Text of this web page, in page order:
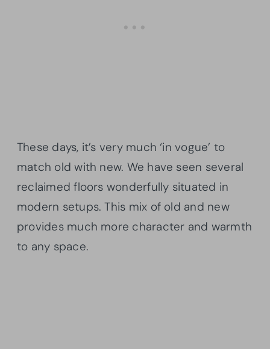
These days, it’s very much ‘in vogue’ to
match old with new. We have seen several
reclaimed floors wonderfully situated in
modern setups. This mix of old and new
provides much more character and warmth
to any space.